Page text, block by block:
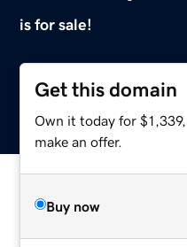
is for sale!
Get this domain
Own it today for
make an offer.
Buy now